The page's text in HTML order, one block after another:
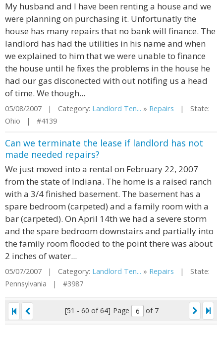
My husband and I have been renting a house and we
were planning on purchasing it. Unfortunatly the
house has many repairs that no bank will finance. The
landlord has had the utilities in his name and when
we explained to him that we were unable to finance
the house until he fixes the problems in the house he
had our gas disconected with out notifing us a head
of time. We though...
05/08/2007 | Category: Landlord Ten... » Repairs | State:
Ohio | #4139
Can we terminate the lease if landlord has not
made needed repairs?
We just moved into a rental on February 22, 2007
from the state of Indiana. The home is a raised ranch
with a 3/4 finished basement. The basement has a
spare bedroom (carpeted) and a family room with a
bar (carpeted). On April 14th we had a severe storm
and the spare bedroom downstairs and partially into
the family room flooded to the point there was about
2 inches of water...
05/07/2007 | Category: Landlord Ten... » Repairs | State:
Pennsylvania | #3987
[51 - 60 of 64] Page of 7